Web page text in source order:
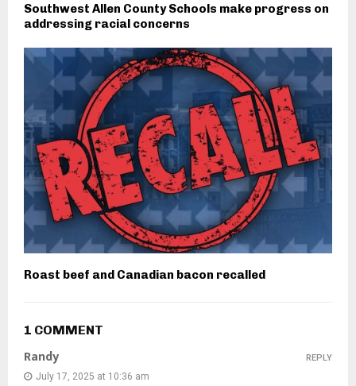
Southwest Allen County Schools make progress on
addressing racial concerns
Roast beef and Canadian bacon recalled
1 COMMENT
Randy
July 17, 2025 at 10:36 am
REPLY